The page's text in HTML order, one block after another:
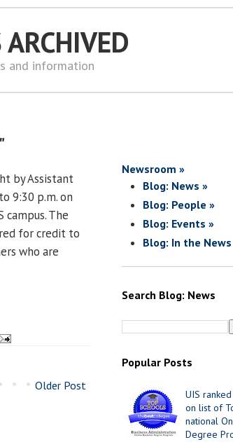
and information
by Assistant
9:30 p.m. on
campus. The
for credit to
who are
Older Post
Newsroom »
Blog: News »
Blog: People »
Blog: Events »
Blog: In the
Search Blog: News
Popular Posts
UIS
on list of
national
Degree